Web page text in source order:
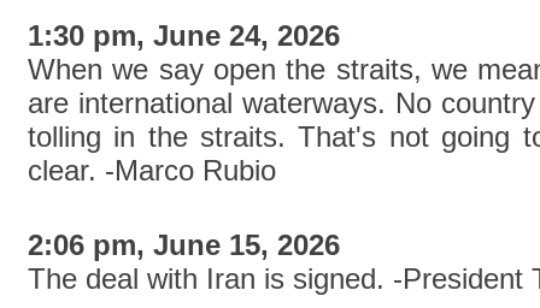
1:30 pm, June 24, 2026
When we say open the straits, we
are international waterways. No
tolling in the straits. That's not going
clear. -Marco Rubio
2:06 pm, June 15, 2026
The deal with Iran is signed. -President